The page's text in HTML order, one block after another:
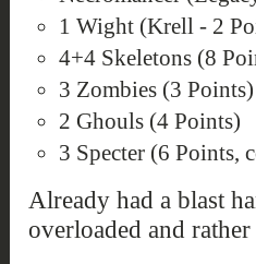
1 Wight (Krell - 2
4+4 Skeletons (8
3 Zombies (3 Points)
2 Ghouls (4 Points)
3 Specter (6 Points,
Already had a blast
overloaded and